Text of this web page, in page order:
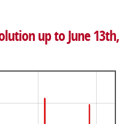
up to June 13th,